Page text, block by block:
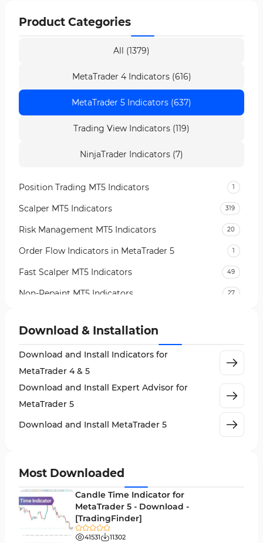
Product Categories
All (1379)
MetaTrader 4 Indicators (616)
MetaTrader 5 Indicators (637)
Trading View Indicators (119)
NinjaTrader Indicators (7)
Position Trading MT5 Indicators 1
Scalper MT5 Indicators 319
Risk Management MT5 Indicators 20
Order Flow Indicators in MetaTrader 5 1
Fast Scalper MT5 Indicators 49
Non-Repaint MT5 Indicators 27
VWAP Indicators for MetaTrader 5
AI Indicators for MetaTrader 5
563
Machine Learning Indicators for MetaTrader 5 8
News Indicators for MetaTrader 5 2
Money Management MT5 Indicators
Trend MT5 Indicators
Download & Installation
Download and Install Indicators for
MetaTrader 4 & 5
Download and Install Expert Advisor for
MetaTrader 5
Download and Install MetaTrader 5
Most Downloaded
Candle Time Indicator for
MetaTrader 5 - Download -
[TradingFinder]
41531 11302